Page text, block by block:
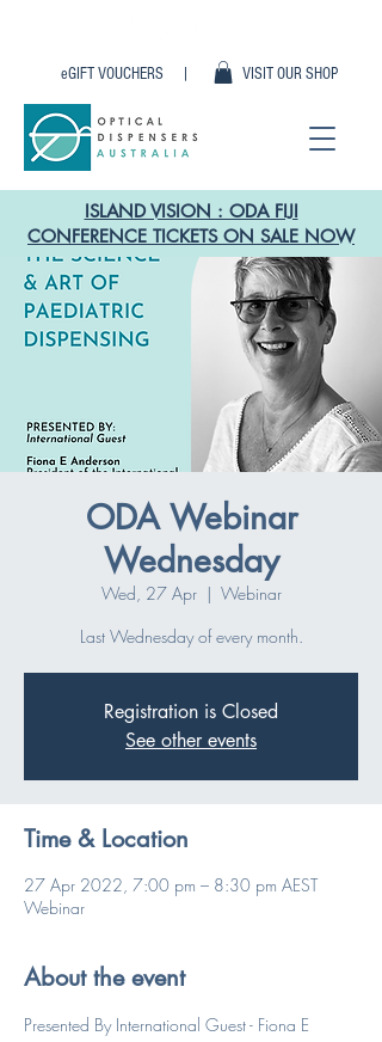
VISIT OUR SHOP
eGIFT VOUCHERS |
ISLAND VISION : ODA FIJI
CONFERENCE TICKETS ON SALE NOW
ODA Webinar
Wednesday
Wed, 27 Apr
  |
Webinar
Last Wednesday of every month.
Registration is Closed
See other events
Time & Location
27 Apr 2022, 7:00 pm – 8:30 pm AEST
Webinar
About the event
Presented By International Guest - Fiona E